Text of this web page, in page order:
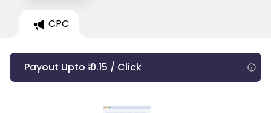
CPC
Payout Upto ₹ 0.15 / Click